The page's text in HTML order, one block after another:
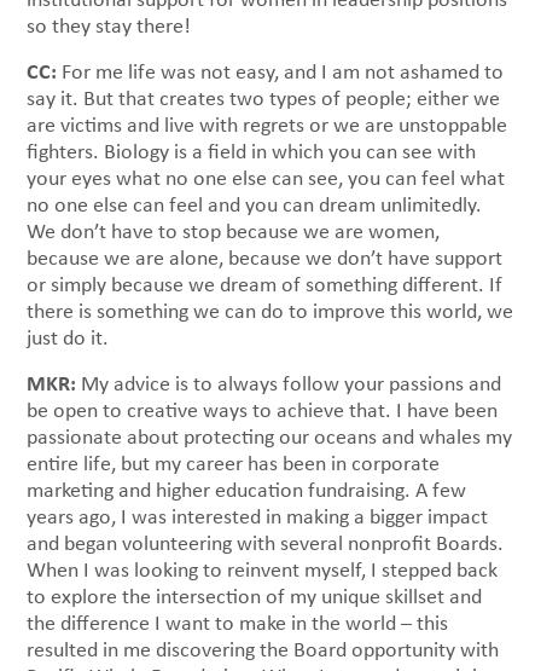
so they stay there!
CC: For me life was not easy, and I am not ashamed to
say it. But that creates two types of people; either we
are victims and live with regrets or we are unstoppable
fighters. Biology is a field in which you can see with
your eyes what no one else can see, you can feel what
no one else can feel and you can dream unlimitedly.
We don’t have to stop because we are women,
because we are alone, because we don’t have support
or simply because we dream of something different. If
there is something we can do to improve this world, we
just do it.
MKR: My advice is to always follow your passions and
be open to creative ways to achieve that. I have been
passionate about protecting our oceans and whales my
entire life, but my career has been in corporate
marketing and higher education fundraising. A few
years ago, I was interested in making a bigger impact
and began volunteering with several nonprofit Boards.
When I was looking to reinvent myself, I stepped back
to explore the intersection of my unique skillset and
the difference I want to make in the world – this
resulted in me discovering the Board opportunity with